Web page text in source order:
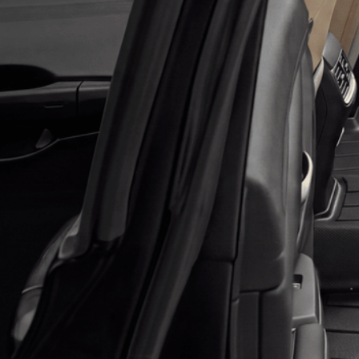
Application